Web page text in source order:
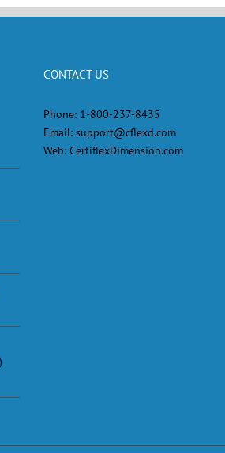
CONTACT US
Phone: 1-800-237-8435
Email: support@cflexd.com
Web: CertiflexDimension.com